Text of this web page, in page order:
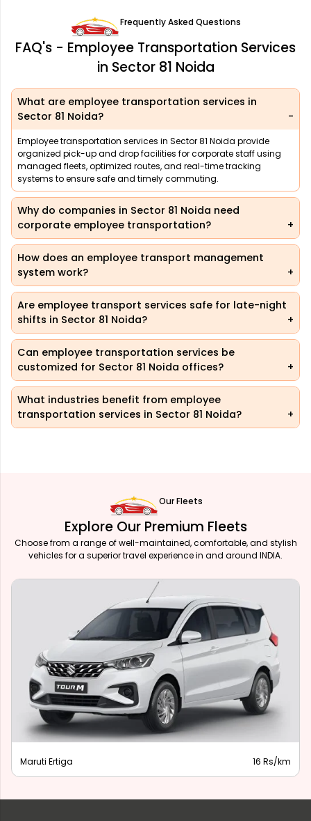
Frequently Asked Questions
FAQ's - Employee Transportation Services
in Sector 81 Noida
What are employee transportation services in
Sector 81 Noida?
Employee transportation services in Sector 81 Noida provide
organized pick-up and drop facilities for corporate staff using
managed fleets, optimized routes, and real-time tracking
systems to ensure safe and timely commuting.
Why do companies in Sector 81 Noida need
corporate employee transportation?
How does an employee transport management
system work?
Are employee transport services safe for late-night
shifts in Sector 81 Noida?
Can employee transportation services be
customized for Sector 81 Noida offices?
What industries benefit from employee
transportation services in Sector 81 Noida?
Our Fleets
Explore Our Premium Fleets
Choose from a range of well-maintained, comfortable, and stylish
vehicles for a superior travel experience in and around INDIA.
Maruti Ertiga 16 Rs/km